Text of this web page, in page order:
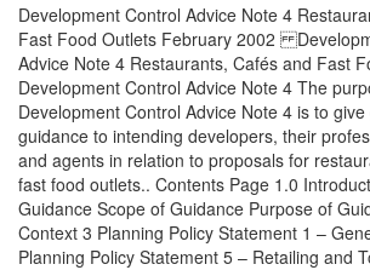
Development Control Advice Note 4
Fast Food Outlets February 2002
Advice Note 4 Restaurants, Cafés and Fast
Development Control Advice Note 4 The
Development Control Advice Note 4 is to
guidance to intending developers, their
and agents in relation to proposals for
fast food outlets.. Contents Page 1.0
Guidance Scope of Guidance Purpose of
Context 3 Planning Policy Statement 1 –
Planning Policy Statement 5 – Retailing and